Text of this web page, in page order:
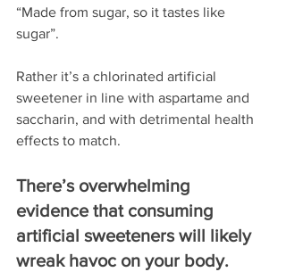
“Made from sugar, so it tastes like
sugar”.
Rather it’s a chlorinated artificial
sweetener in line with aspartame and
saccharin, and with detrimental health
effects to match.
There’s overwhelming
evidence that consuming
artificial sweeteners will likely
wreak havoc on your body.